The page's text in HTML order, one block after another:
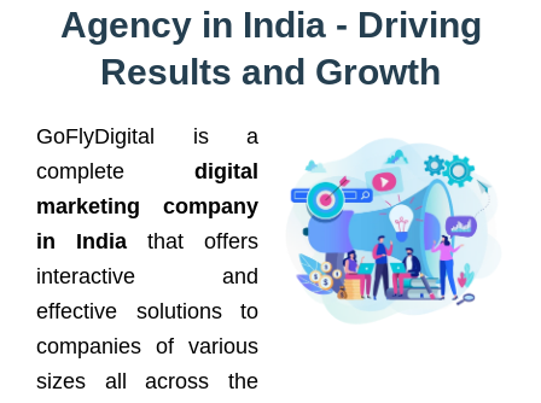
Agency in India - Driving
Results and Growth
GoFlyDigital is a
complete digital
marketing company
in India that offers
interactive and
effective solutions to
companies of various
sizes all across the